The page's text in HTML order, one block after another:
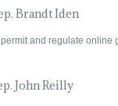
Brandt Iden
and regulate online
John Reilly